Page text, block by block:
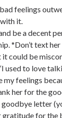
feelings
it.
be a decent
*Don’t text
could be
used to love
my feelings
her for the
letter
gratitude for